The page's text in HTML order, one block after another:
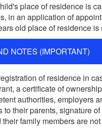
place of residence is
in an application of
old place of residence
NOTES (IMPORTANT)
of residence in
a certificate of
authorities, employers
to their parents, signature
family members are